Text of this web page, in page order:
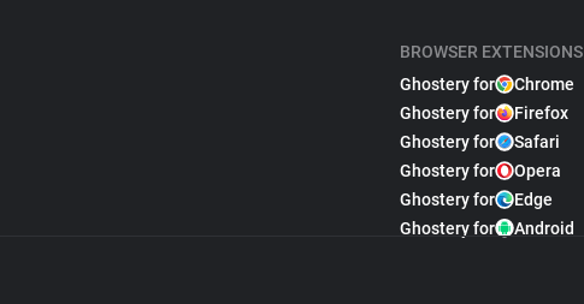
BROWSER EXTENSIONS
Ghostery for
Chrome
Ghostery for
Firefox
Ghostery for
Safari
Ghostery for
Opera
Ghostery for
Edge
Ghostery for
Android